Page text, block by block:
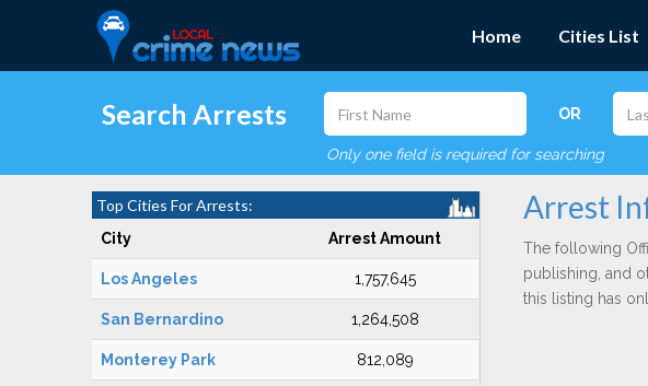
Home Cities List
Search Arrests OR
Only one field is required for searching
Top Cities For Arrests:
City Arrest Amount
Los Angeles 1,757,645
San Bernardino 1,264,508
Monterey Park 812,089
Arrest
The following
publishing, and
this listing has